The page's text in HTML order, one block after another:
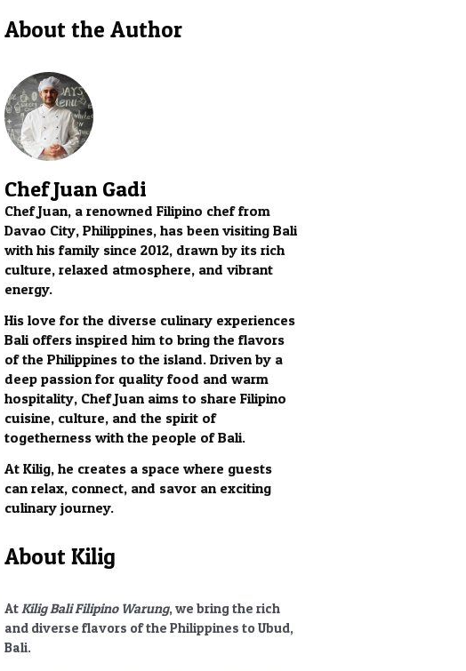
About the Author
Chef Juan Gadi
Chef Juan, a renowned Filipino chef from
Davao City, Philippines, has been visiting Bali
with his family since 2012, drawn by its rich
culture, relaxed atmosphere, and vibrant
energy.
His love for the diverse culinary experiences
Bali offers inspired him to bring the flavors
of the Philippines to the island. Driven by a
deep passion for quality food and warm
hospitality, Chef Juan aims to share Filipino
cuisine, culture, and the spirit of
togetherness with the people of Bali.
At Kilig, he creates a space where guests
can relax, connect, and savor an exciting
culinary journey.
About Kilig
AtKilig Bali Filipino Warung, we bring the rich
and diverse flavors of the Philippines to Ubud,
Bali.